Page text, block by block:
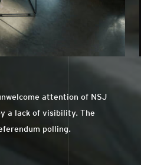
attention of NSJ
a lack of visibility. The
polling.